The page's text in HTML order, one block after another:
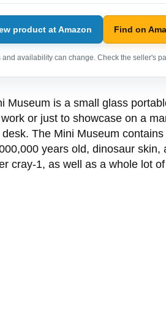
product at Amazon Find on
and availability can change. Check the seller's
Museum is a small glass
or just to showcase on a
The Mini Museum
years old, dinosaur
cray-1, as well as a whole lot